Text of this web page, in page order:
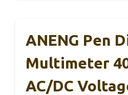
ANENG Pen
Multimeter
AC/DC